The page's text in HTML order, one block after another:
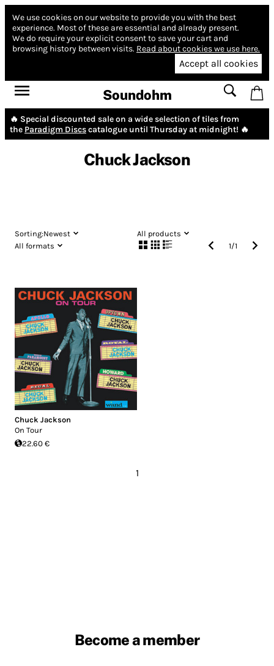
We use cookies on our website to provide you with the best
experience. Most of these are essential and already present.
We do require your explicit consent to save your cart and
browsing history between visits. Read about cookies we use here.
Accept all cookies
Soundohm
🔥 Special discounted sale on a wide selection of tiles from
the Paradigm Discscatalogue until Thursday at midnight! 🔥
Chuck Jackson
Sorting:Newest
All products
All formats
1/1
Chuck Jackson
On Tour
22.60 €
1
Become a member